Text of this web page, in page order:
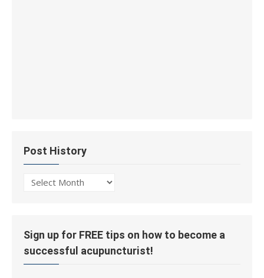
Post History
Post
Sign up for FREE tips on how to become a
successful acupuncturist!